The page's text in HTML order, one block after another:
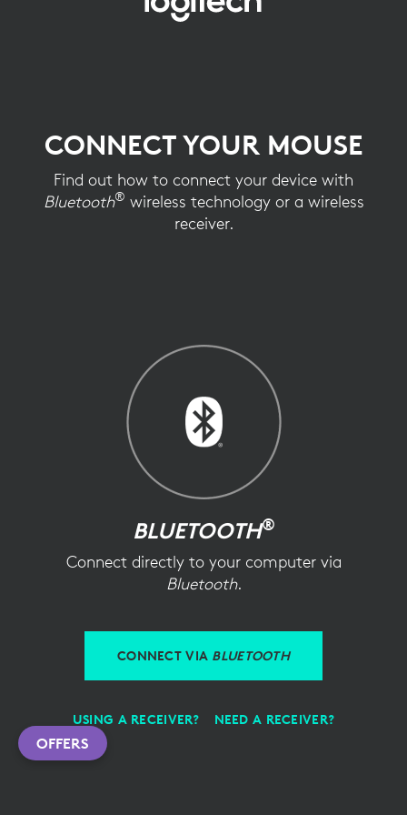
CONNECT YOUR MOUSE
Find out how to connect your device with
Bluetooth® wireless technology or a wireless
receiver.
BLUETOOTH®
Connect directly to your computer via
Bluetooth.
CONNECT VIA BLUETOOTH
USING A RECEIVER? NEED A RECEIVER?
OFFERS